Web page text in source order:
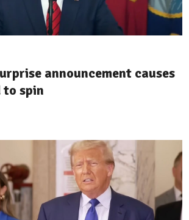
announcement causes
to spin